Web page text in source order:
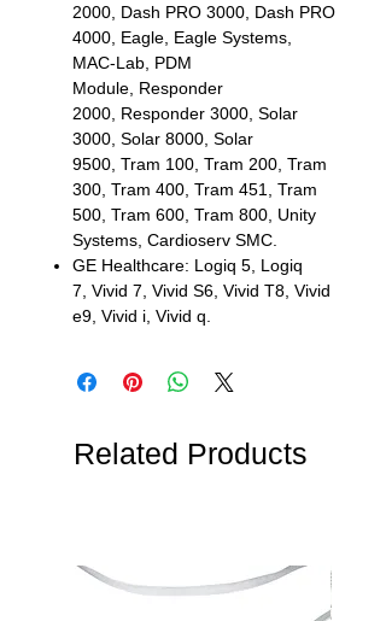
2000, Dash PRO 3000, Dash PRO
4000, Eagle, Eagle Systems,
MAC-Lab, PDM
Module, Responder
2000, Responder 3000, Solar
3000, Solar 8000, Solar
9500, Tram 100, Tram 200, Tram
300, Tram 400, Tram 451, Tram
500, Tram 600, Tram 800, Unity
Systems, Cardioserv SMC.
GE Healthcare: Logiq 5, Logiq
7, Vivid 7, Vivid S6, Vivid T8, Vivid
e9, Vivid i, Vivid q.
Related Products